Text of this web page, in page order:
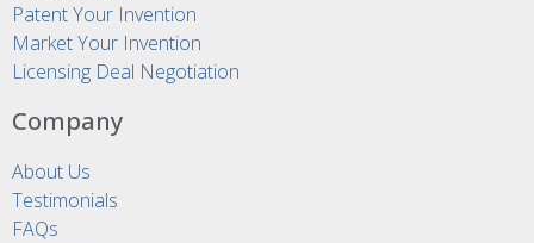
Patent Your Invention
Market Your Invention
Licensing Deal Negotiation
Company
About Us
Testimonials
FAQs